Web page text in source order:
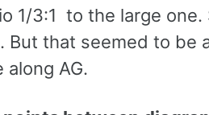
1/3:1 to the large one.
that seemed to be
AG.